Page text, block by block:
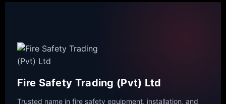
Fire Safety Trading (Pvt) Ltd
Trusted name in fire safety equipment, installation, and